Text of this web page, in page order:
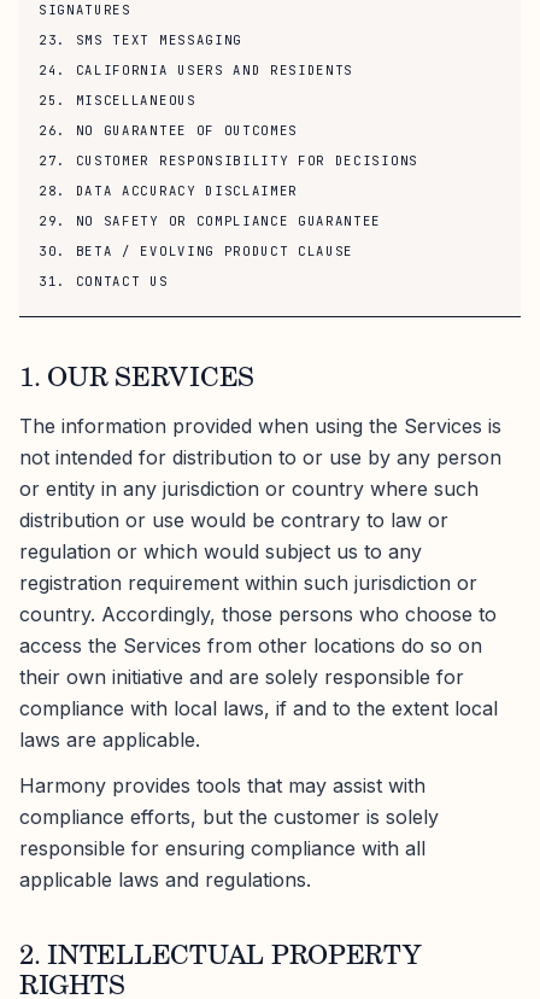
SIGNATURES
23. SMS TEXT MESSAGING
24. CALIFORNIA USERS AND RESIDENTS
25. MISCELLANEOUS
26. NO GUARANTEE OF OUTCOMES
27. CUSTOMER RESPONSIBILITY FOR DECISIONS
28. DATA ACCURACY DISCLAIMER
29. NO SAFETY OR COMPLIANCE GUARANTEE
30. BETA / EVOLVING PRODUCT CLAUSE
31. CONTACT US
1. OUR SERVICES
The information provided when using the Services is
not intended for distribution to or use by any person
or entity in any jurisdiction or country where such
distribution or use would be contrary to law or
regulation or which would subject us to any
registration requirement within such jurisdiction or
country. Accordingly, those persons who choose to
access the Services from other locations do so on
their own initiative and are solely responsible for
compliance with local laws, if and to the extent local
laws are applicable.
Harmony provides tools that may assist with
compliance efforts, but the customer is solely
responsible for ensuring compliance with all
applicable laws and regulations.
2. INTELLECTUAL PROPERTY
RIGHTS